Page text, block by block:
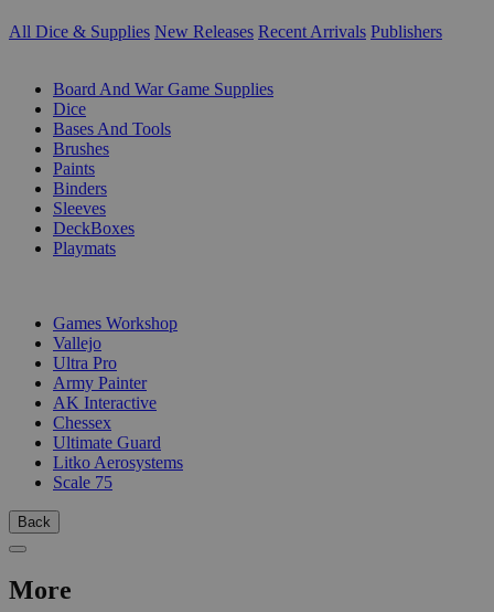
All Dice & Supplies New Releases Recent Arrivals Publishers
Board And War Game Supplies
Dice
Bases And Tools
Brushes
Paints
Binders
Sleeves
DeckBoxes
Playmats
Games Workshop
Vallejo
Ultra Pro
Army Painter
AK Interactive
Chessex
Ultimate Guard
Litko Aerosystems
Scale 75
Back
More